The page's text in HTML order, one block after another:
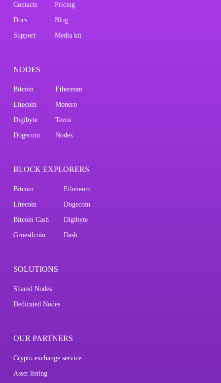
Contacts Pricing
Docs Blog
Support Media kit
NODES
Bitcoin Ethereum
Litecoin Monero
Digibyte Tezos
Dogecoin Nodes
BLOCK EXPLORERS
Bitcoin Ethereum
Litecoin Dogecoin
Bitcoin Cash Digibyte
Groestlcoin Dash
SOLUTIONS
Shared Nodes
Dedicated Nodes
OUR PARTNERS
Crypto exchange service
Asset listing